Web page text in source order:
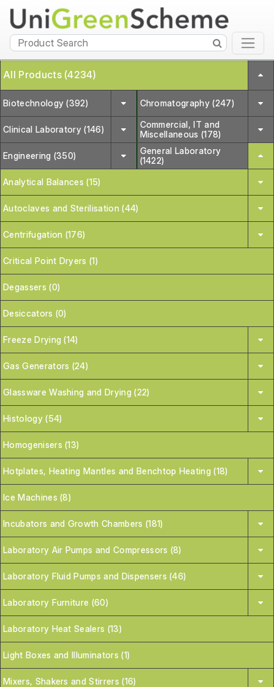
All Products (4234)
Biotechnology (392) Chromatography (247)
Clinical Laboratory (146)
Commercial, IT and
Miscellaneous (178)
Engineering (350)
General Laboratory
(1422)
Analytical Balances (15)
Autoclaves and Sterilisation (44)
Centrifugation (176)
Critical Point Dryers (1)
Degassers (0)
Desiccators (0)
Freeze Drying (14)
Gas Generators (24)
Glassware Washing and Drying (22)
Histology (54)
Homogenisers (13)
Hotplates, Heating Mantles and Benchtop Heating (18)
Ice Machines (8)
Incubators and Growth Chambers (181)
Laboratory Air Pumps and Compressors (8)
Laboratory Fluid Pumps and Dispensers (46)
Laboratory Furniture (60)
Laboratory Heat Sealers (13)
Light Boxes and Illuminators (1)
Mixers, Shakers and Stirrers (16)